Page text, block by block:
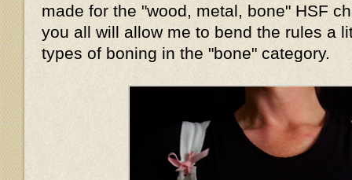
made for the "wood, metal, bone" HSF
you all will allow me to bend the rules a
types of boning in the "bone" category.